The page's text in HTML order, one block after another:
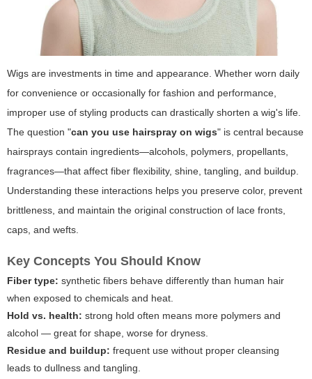
Wigs are investments in time and appearance. Whether worn daily
for convenience or occasionally for fashion and performance,
improper use of styling products can drastically shorten a wig's life.
The question "can you use hairspray on wigs" is central because
hairsprays contain ingredients—alcohols, polymers, propellants,
fragrances—that affect fiber flexibility, shine, tangling, and buildup.
Understanding these interactions helps you preserve color, prevent
brittleness, and maintain the original construction of lace fronts,
caps, and wefts.
Key Concepts You Should Know
Fiber type: synthetic fibers behave differently than human hair
when exposed to chemicals and heat.
Hold vs. health: strong hold often means more polymers and
alcohol — great for shape, worse for dryness.
Residue and buildup: frequent use without proper cleansing
leads to dullness and tangling.